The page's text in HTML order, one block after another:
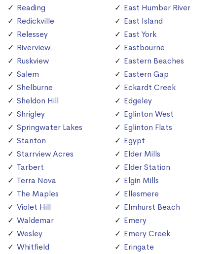
Reading
Redickville
Relessey
Riverview
Ruskview
Salem
Shelburne
Sheldon Hill
Shrigley
Springwater Lakes
Stanton
Starrview Acres
Tarbert
Terra Nova
The Maples
Violet Hill
Waldemar
Wesley
Whitfield
East Humber River
East Island
East York
Eastbourne
Eastern Beaches
Eastern Gap
Eckardt Creek
Edgeley
Eglinton West
Eglinton Flats
Egypt
Elder Mills
Elder Station
Elgin Mills
Ellesmere
Elmhurst Beach
Emery
Emery Creek
Eringate